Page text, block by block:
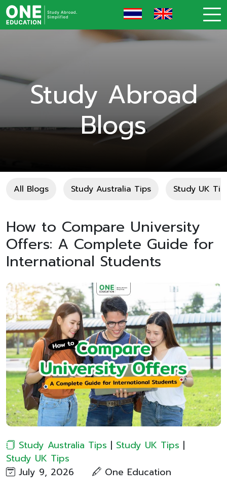
Study Abroad
Blogs
All Blogs Study Australia Tips Study UK
How to Compare University
Offers: A Complete Guide for
International Students
Study Australia Tips | Study UK Tips |
Study UK Tips
July 9, 2026
One Education